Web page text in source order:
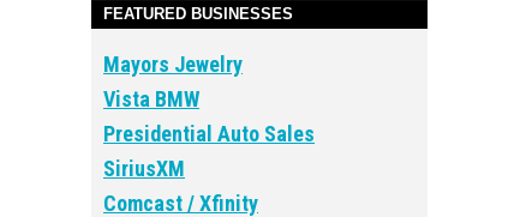
FEATURED BUSINESSES
Mayors Jewelry
Vista BMW
Presidential Auto Sales
SiriusXM
Comcast / Xfinity